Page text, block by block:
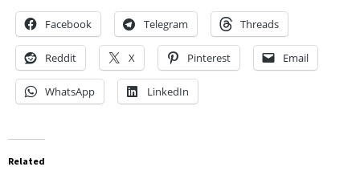
Facebook Telegram Threads
Reddit X Pinterest Email
WhatsApp LinkedIn
Related